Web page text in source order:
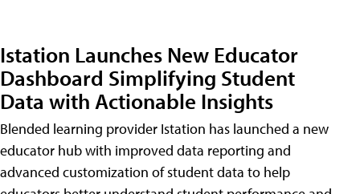
Istation Launches New Educator
Dashboard Simplifying Student
Data with Actionable Insights
Blended learning provider Istation has launched a new
educator hub with improved data reporting and
advanced customization of student data to help